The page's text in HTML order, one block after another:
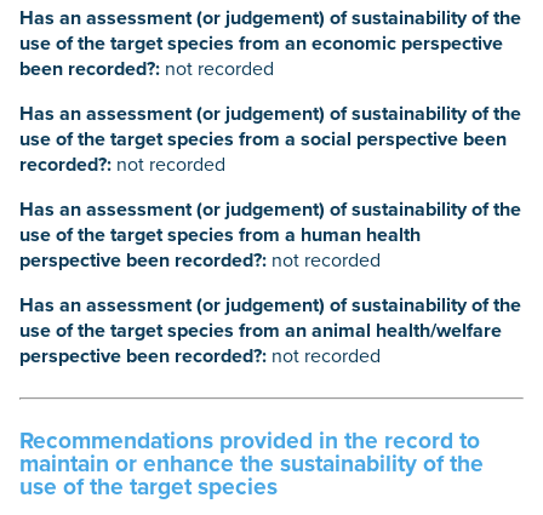
Has an assessment (or judgement) of sustainability of the
use of the target species from an economic perspective
been recorded?: not recorded
Has an assessment (or judgement) of sustainability of the
use of the target species from a social perspective been
recorded?: not recorded
Has an assessment (or judgement) of sustainability of the
use of the target species from a human health
perspective been recorded?: not recorded
Has an assessment (or judgement) of sustainability of the
use of the target species from an animal health/welfare
perspective been recorded?: not recorded
Recommendations provided in the record to
maintain or enhance the sustainability of the
use of the target species